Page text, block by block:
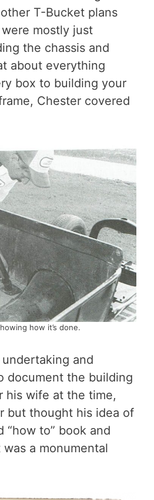
T-Bucket plans
mostly just
the chassis and
about everything
box to building your
Chester covered
how it’s done.
and
document the building
his wife at the time,
but thought his idea of
“how to” book and
a monumental